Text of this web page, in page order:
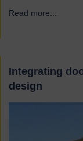
Read more...
Integrating
design